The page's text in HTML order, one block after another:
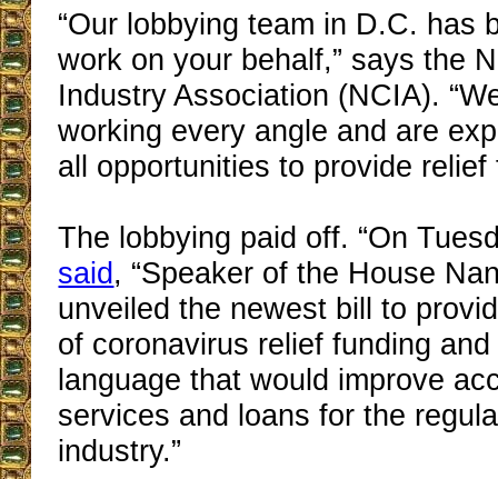
“Our lobbying team in D.C. has
work on your behalf,” says the
Industry Association (NCIA).
working every angle and are
all opportunities to provide relief
The lobbying paid off. “On
said, “Speaker of the House
unveiled the newest bill to
of coronavirus relief funding
language that would improve
services and loans for the
industry.”